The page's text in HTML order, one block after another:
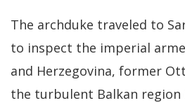
The archduke traveled to
to inspect the imperial
and Herzegovina, former
the turbulent Balkan region